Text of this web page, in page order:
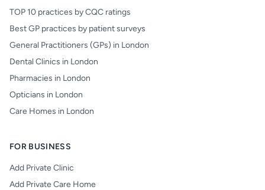
TOP 10 practices by CQC ratings
Best GP practices by patient surveys
General Practitioners (GPs) in London
Dental Clinics in London
Pharmacies in London
Opticians in London
Care Homes in London
FOR BUSINESS
Add Private Clinic
Add Private Care Home